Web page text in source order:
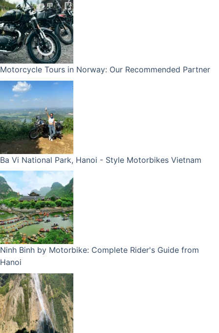
Motorcycle Tours in Norway: Our Recommended Partner
Ba Vi National Park, Hanoi - Style Motorbikes Vietnam
Ninh Binh by Motorbike: Complete Rider's Guide from
Hanoi